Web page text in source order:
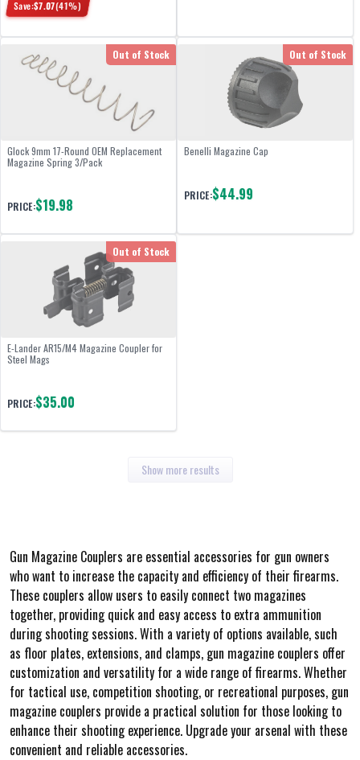
Save:$7.07(41%)
Out of Stock
Glock 9mm 17-Round OEM Replacement
Magazine Spring 3/Pack
PRICE:$19.98
Out of Stock
Benelli Magazine Cap
PRICE:$44.99
Out of Stock
E-Lander AR15/M4 Magazine Coupler for
Steel Mags
PRICE:$35.00
Show more results
Gun Magazine Couplers are essential accessories for gun owners
who want to increase the capacity and efficiency of their firearms.
These couplers allow users to easily connect two magazines
together, providing quick and easy access to extra ammunition
during shooting sessions. With a variety of options available, such
as floor plates, extensions, and clamps, gun magazine couplers offer
customization and versatility for a wide range of firearms. Whether
for tactical use, competition shooting, or recreational purposes, gun
magazine couplers provide a practical solution for those looking to
enhance their shooting experience. Upgrade your arsenal with these
convenient and reliable accessories.